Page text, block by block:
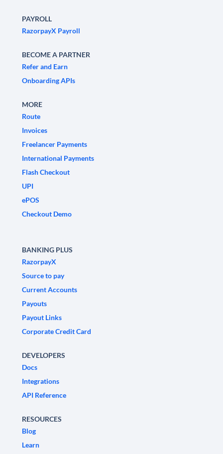
PAYROLL
RazorpayX Payroll
BECOME A PARTNER
Refer and Earn
Onboarding APIs
MORE
Route
Invoices
Freelancer Payments
International Payments
Flash Checkout
UPI
ePOS
Checkout Demo
BANKING PLUS
RazorpayX
Source to pay
Current Accounts
Payouts
Payout Links
Corporate Credit Card
DEVELOPERS
Docs
Integrations
API Reference
RESOURCES
Blog
Learn